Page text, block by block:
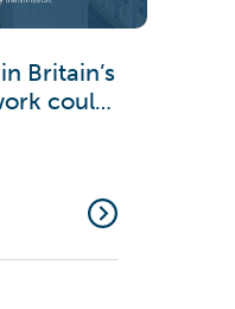
Britain’s
could